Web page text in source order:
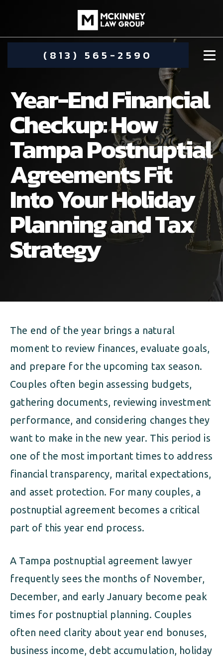
(813) 565-2590
DAMIEN MCKINNEY
STEPHANIE KOETHER
ALIMONY
CHILD CUSTODY
CHILD SUPPORT
DIVORCE
FAMILY LAW
PRENUPTIAL AGREEMENT
MILITARY DIVORCE
COMMUNITY INVOLVEMENT
VISUAL ARTS SCHOLARSHIP
ALIMONY
CUSTODY & TIMESHARING
DIVORCE
DISSOLUTION OF MARRIAGE
ESTATE PLANNING
FAMILY LAW
PRENUPTIAL AGREEMENT
MILITARY FAMILY LAW
Year-End Financial
Checkup: How
Tampa Postnuptial
Agreements Fit
Into Your Holiday
Planning and Tax
Strategy
The end of the year brings a natural
moment to review finances, evaluate goals,
and prepare for the upcoming tax season.
Couples often begin assessing budgets,
gathering documents, reviewing investment
performance, and considering changes they
want to make in the new year. This period is
one of the most important times to address
financial transparency, marital expectations,
and asset protection. For many couples, a
postnuptial agreement becomes a critical
part of this year end process.
A Tampa postnuptial agreement lawyer
frequently sees the months of November,
December, and early January become peak
times for postnuptial planning. Couples
often need clarity about year end bonuses,
business income, debt accumulation, holiday